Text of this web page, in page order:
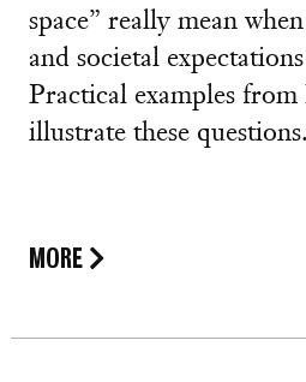
space” really mean
and societal
Practical examples
illustrate these questions.
MORE